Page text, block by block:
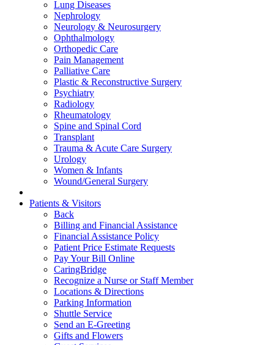
Lung Diseases
Nephrology
Neurology & Neurosurgery
Ophthalmology
Orthopedic Care
Pain Management
Palliative Care
Plastic & Reconstructive Surgery
Psychiatry
Radiology
Rheumatology
Spine and Spinal Cord
Transplant
Trauma & Acute Care Surgery
Urology
Women & Infants
Wound/General Surgery
Patients & Visitors
Back
Billing and Financial Assistance
Financial Assistance Policy
Patient Price Estimate Requests
Pay Your Bill Online
CaringBridge
Recognize a Nurse or Staff Member
Locations & Directions
Parking Information
Shuttle Service
Send an E-Greeting
Gifts and Flowers